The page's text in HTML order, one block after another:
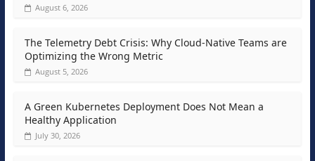
August 6, 2026
The Telemetry Debt Crisis: Why Cloud-Native Teams are
Optimizing the Wrong Metric
August 5, 2026
A Green Kubernetes Deployment Does Not Mean a
Healthy Application
July 30, 2026